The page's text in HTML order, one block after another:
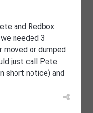
and Redbox.
needed 3
moved or dumped
just call Pete
short notice) and